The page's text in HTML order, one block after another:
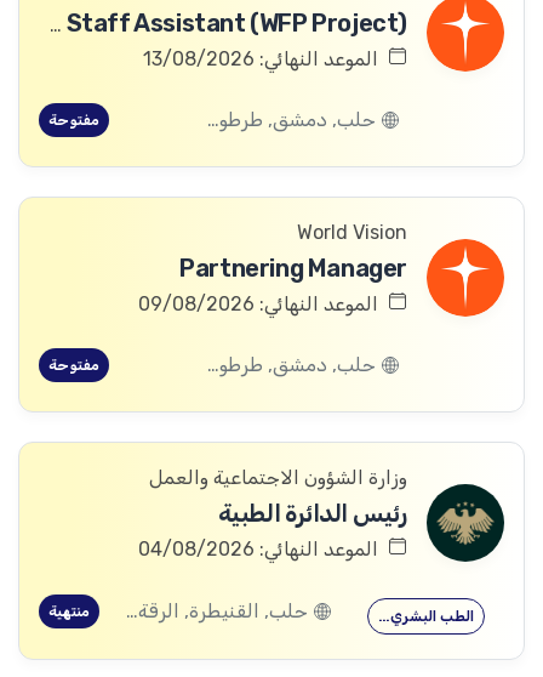
Community Committee Follow-up Staff Assistant (WFP Project)
الموعد النهائي: 13/08/2026
حلب, دمشق, طرطوس, ريف دمشق, ديرالزور, درعا, السويداء, إدلب, القنيطرة, اللاذقية, الرقة, حمص, الحسكة, حماة مفتوحة
World Vision
Partnering Manager
الموعد النهائي: 09/08/2026
حلب, دمشق, طرطوس, ريف دمشق, ديرالزور, درعا, السويداء, إدلب, القنيطرة, اللاذقية, الرقة, حمص, الحسكة, حماة مفتوحة
وزارة الشؤون الاجتماعية والعمل
رئيس الدائرة الطبية
الموعد النهائي: 04/08/2026
الطب البشري… حلب, القنيطرة, الرقة, ادلب منتهية